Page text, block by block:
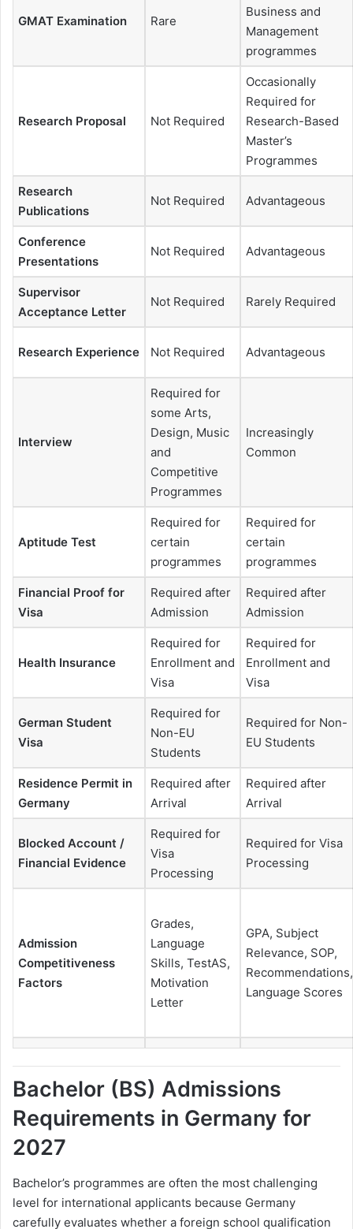
GMAT Examination Rare
Business and
Management
programmes
Research Proposal Not Required
Occasionally
Required for
Research-Based
Master’s
Programmes
Research
Publications
Not Required Advantageous
Conference
Presentations
Not Required Advantageous
Supervisor
Acceptance Letter
Not Required Rarely Required
Research Experience Not Required Advantageous
Interview
Required for
some Arts,
Design, Music
and
Competitive
Programmes
Increasingly
Common
Aptitude Test
Required for
certain
programmes
Required for
certain
programmes
Financial Proof for
Visa
Required after
Admission
Required after
Admission
Health Insurance
Required for
Enrollment and
Visa
Required for
Enrollment and
Visa
German Student
Visa
Required for
Non-EU
Students
Required for Non-
EU Students
Residence Permit in
Germany
Required after
Arrival
Required after
Arrival
Blocked Account /
Financial Evidence
Required for
Visa
Processing
Required for Visa
Processing
Admission
Competitiveness
Factors
Grades,
Language
Skills, TestAS,
Motivation
Letter
GPA, Subject
Relevance, SOP,
Recommendations,
Language Scores
Bachelor (BS) Admissions
Requirements in Germany for
2027
Bachelor’s programmes are often the most challenging
level for international applicants because Germany
carefully evaluates whether a foreign school qualification